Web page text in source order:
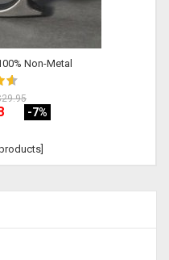
Non-Metal
-7%